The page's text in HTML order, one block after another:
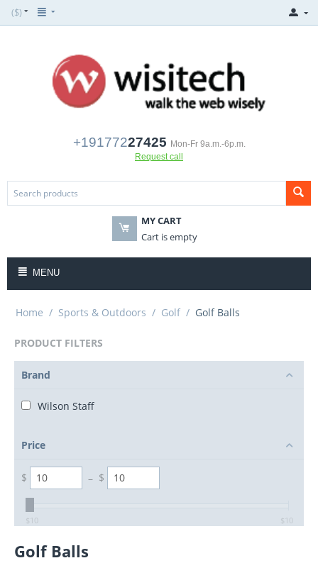
($)
+19177227425 Mon-Fr 9a.m.-6p.m.
Request call
MY CART
Cart is empty
MENU
Home / Sports & Outdoors / Golf / Golf Balls
PRODUCT FILTERS
Brand
Wilson Staff
Price
$ – $
$ 10 $ 10
Golf Balls